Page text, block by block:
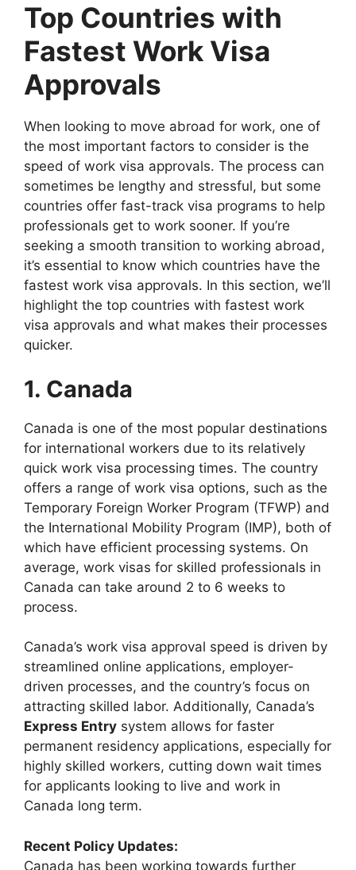
Top Countries with
Fastest Work Visa
Approvals
When looking to move abroad for work, one of
the most important factors to consider is the
speed of work visa approvals. The process can
sometimes be lengthy and stressful, but some
countries offer fast-track visa programs to help
professionals get to work sooner. If you’re
seeking a smooth transition to working abroad,
it’s essential to know which countries have the
fastest work visa approvals. In this section, we’ll
highlight the top countries with fastest work
visa approvals and what makes their processes
quicker.
1. Canada
Canada is one of the most popular destinations
for international workers due to its relatively
quick work visa processing times. The country
offers a range of work visa options, such as the
Temporary Foreign Worker Program (TFWP) and
the International Mobility Program (IMP), both of
which have efficient processing systems. On
average, work visas for skilled professionals in
Canada can take around 2 to 6 weeks to
process.
Canada’s work visa approval speed is driven by
streamlined online applications, employer-
driven processes, and the country’s focus on
attracting skilled labor. Additionally, Canada’s
Express Entry system allows for faster
permanent residency applications, especially for
highly skilled workers, cutting down wait times
for applicants looking to live and work in
Canada long term.
Recent Policy Updates:
Canada has been working towards further